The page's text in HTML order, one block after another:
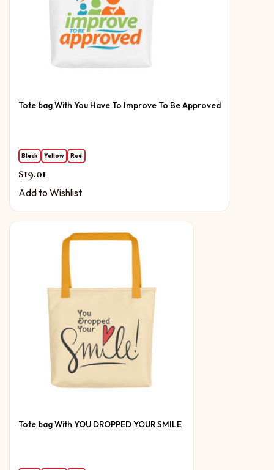
Tote bag With You Have To Improve To Be Approved
Black Yellow Red
$19.01
Add to Wishlist
Tote bag With YOU DROPPED YOUR SMILE